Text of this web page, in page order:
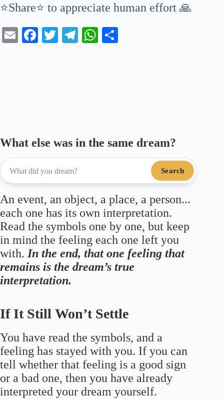
⭐Share⭐ to appreciate human effort 🙏
E
Fa T
Te
W
What else was in the same dream?
Search
An event, an object, a place, a person...
each one has its own interpretation.
Read the symbols one by one, but keep
in mind the feeling each one left you
with. In the end, that one feeling that
remains is the dream’s true
interpretation.
If It Still Won’t Settle
You have read the symbols, and a
feeling has stayed with you. If you can
tell whether that feeling is a good sign
or a bad one, then you have already
interpreted your dream yourself.